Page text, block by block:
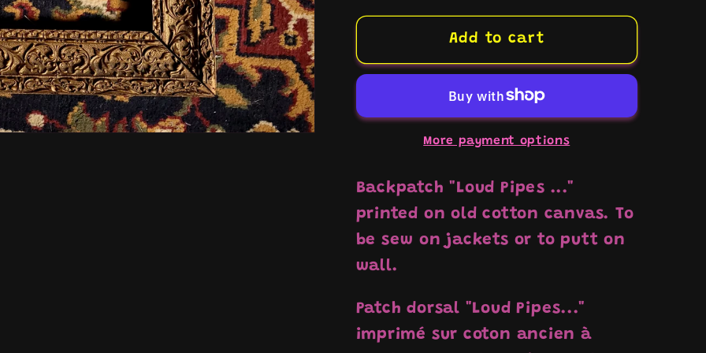
for
Backpatch
&quot;Loud
Lives&quot;
for
Backpatch
&quot;Loud
Saves
Lives&quot;
Add to cart
More payment options
Backpatch "Loud Pipes ..."
printed on old cotton canvas. To
be sew on jackets or to putt on
wall.
Patch dorsal "Loud Pipes..."
imprimé sur coton ancien à